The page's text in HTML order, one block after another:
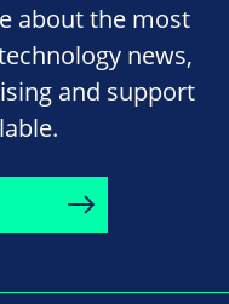
about the most
news,
and support